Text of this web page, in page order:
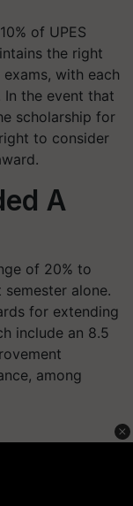
of UPES
the right
with each
the event that
scholarship for
to consider
A
of 20% to
alone.
for extending
include an 8.5
among